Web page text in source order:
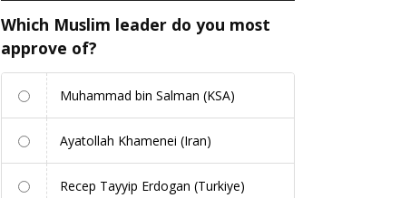
Which Muslim leader do you most
approve of?
Muhammad bin Salman (KSA)
Ayatollah Khamenei (Iran)
Recep Tayyip Erdogan (Turkiye)